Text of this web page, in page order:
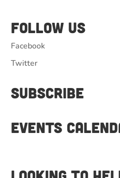
Follow Us
Facebook
Twitter
Subscribe
Events